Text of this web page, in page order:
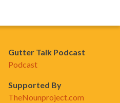
Gutter Talk Podcast
Podcast
Supported By
TheNounproject.com